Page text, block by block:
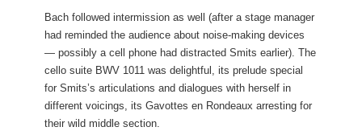
Bach followed intermission as well (after a stage manager
had reminded the audience about noise-making devices
— possibly a cell phone had distracted Smits earlier). The
cello suite BWV 1011 was delightful, its prelude special
for Smits’s articulations and dialogues with herself in
different voicings, its Gavottes en Rondeaux arresting for
their wild middle section.